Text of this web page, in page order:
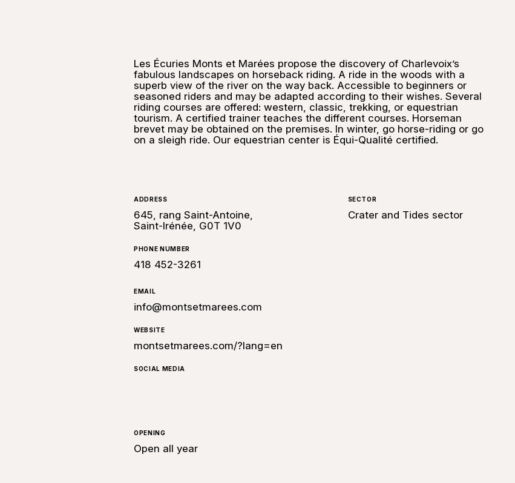
Les Écuries Monts et Marées propose the discovery of Charlevoix’s
fabulous landscapes on horseback riding. A ride in the woods with a
superb view of the river on the way back. Accessible to beginners or
seasoned riders and may be adapted according to their wishes. Several
riding courses are offered: western, classic, trekking, or equestrian
tourism. A certified trainer teaches the different courses. Horseman
brevet may be obtained on the premises. In winter, go horse-riding or go
on a sleigh ride. Our equestrian center is Équi-Qualité certified.
ADDRESS
645, rang Saint-Antoine,
Saint-Irénée, G0T 1V0
SECTOR
Crater and Tides sector
PHONE NUMBER
418 452-3261
EMAIL
info@montsetmarees.com
WEBSITE
montsetmarees.com/?lang=en
SOCIAL MEDIA
OPENING
Open all year